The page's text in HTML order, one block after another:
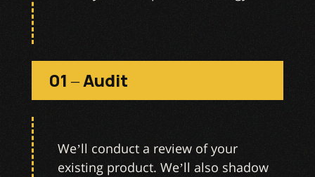
01 – Audit
We’ll conduct a review of your
existing product. We’ll also shadow